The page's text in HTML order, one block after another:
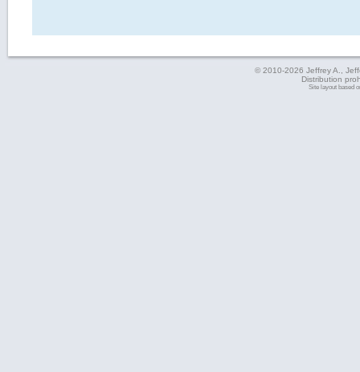
© 2010-2026 Jeffrey A.,
Distribution
Site layout based